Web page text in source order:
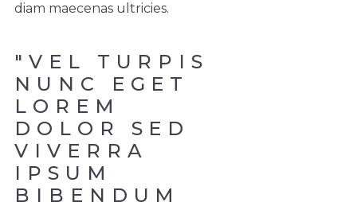
diam maecenas ultricies.
"VEL TURPIS
NUNC EGET
LOREM
DOLOR SED
VIVERRA
IPSUM
BIBENDUM